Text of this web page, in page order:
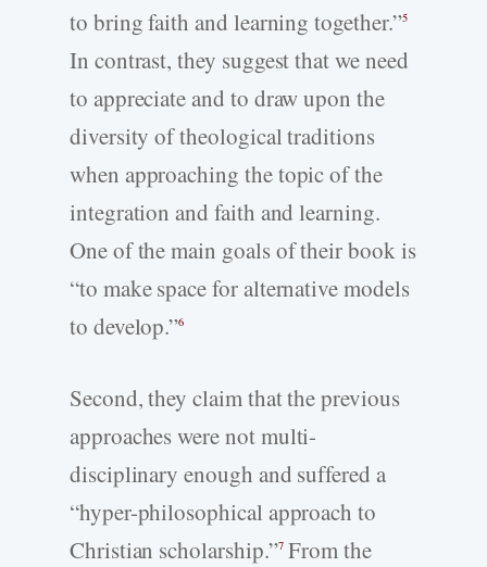
to bring faith and learning together.”5
In contrast, they suggest that we need
to appreciate and to draw upon the
diversity of theological traditions
when approaching the topic of the
integration and faith and learning.
One of the main goals of their book is
“to make space for alternative models
to develop.”6
Second, they claim that the previous
approaches were not multi-
disciplinary enough and suffered a
“hyper-philosophical approach to
Christian scholarship.”7From the